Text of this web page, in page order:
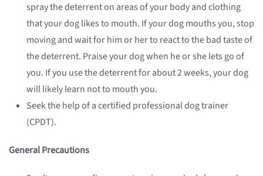
spray the deterrent on areas of your body and clothing
that your dog likes to mouth. If your dog mouths you, stop
moving and wait for him or her to react to the bad taste of
the deterrent. Praise your dog when he or she lets go of
you. If you use the deterrent for about 2 weeks, your dog
will likely learn not to mouth you.
Seek the help of a certified professional dog trainer
(CPDT).
General Precautions